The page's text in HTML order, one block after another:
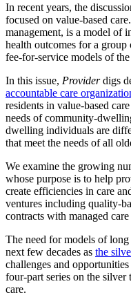
In recent years, the
focused on value-based
management, is a model of
health outcomes for a
fee-for-service models of the
In this issue, Providerdigs
accountable care
residents in value-based
needs of community-
dwelling individuals are
that meet the needs of all
We examine the growing
whose purpose is to help
create efficiencies in care
ventures including quality-
contracts with managed
The need for models of
next few decades as the
challenges and
four-part series on the silver
care.